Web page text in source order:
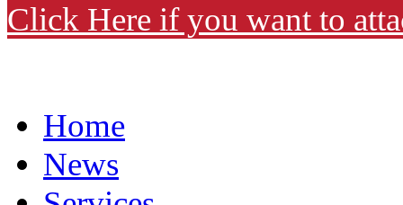
Click Here if you want to
Home
News